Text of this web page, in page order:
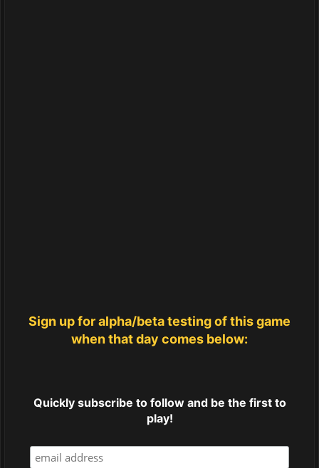
Sign up for alpha/beta testing of this game
when that day comes below:
Quickly subscribe to follow and be the first to
play!